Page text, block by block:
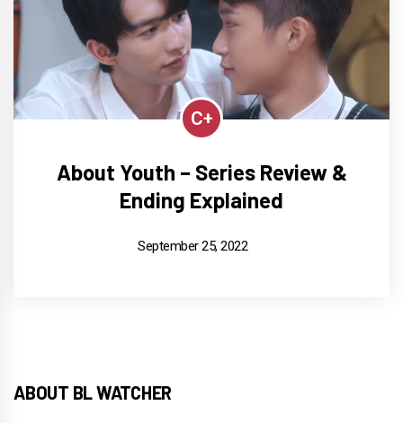
C+
About Youth – Series Review &
Ending Explained
September 25, 2022
ABOUT BL WATCHER